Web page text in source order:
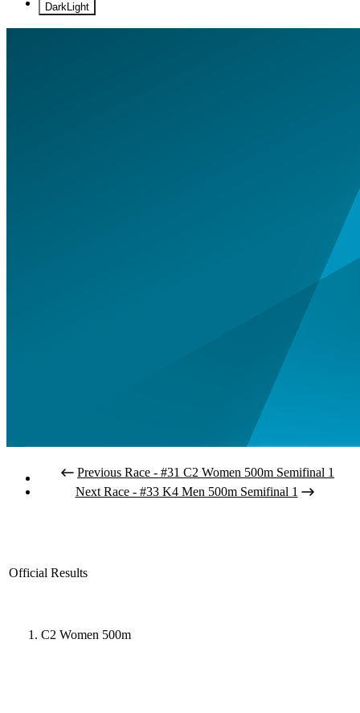
DarkLight
Previous Race - #31 C2 Women 500m Semifinal 1
Next Race - #33 K4 Men 500m Semifinal 1
Official Results
C2 Women 500m